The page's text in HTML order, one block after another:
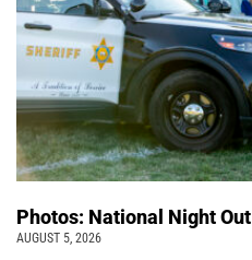
Photos: National Night Out
AUGUST 5, 2026